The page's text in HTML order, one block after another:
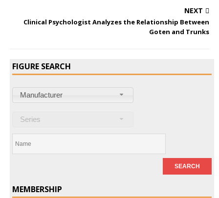
NEXT
Clinical Psychologist Analyzes the Relationship Between
Goten and Trunks
FIGURE SEARCH
Manufacturer
Series
MEMBERSHIP